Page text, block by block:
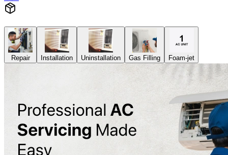
Repair Installation Uninstallation Gas Filling Foam-jet